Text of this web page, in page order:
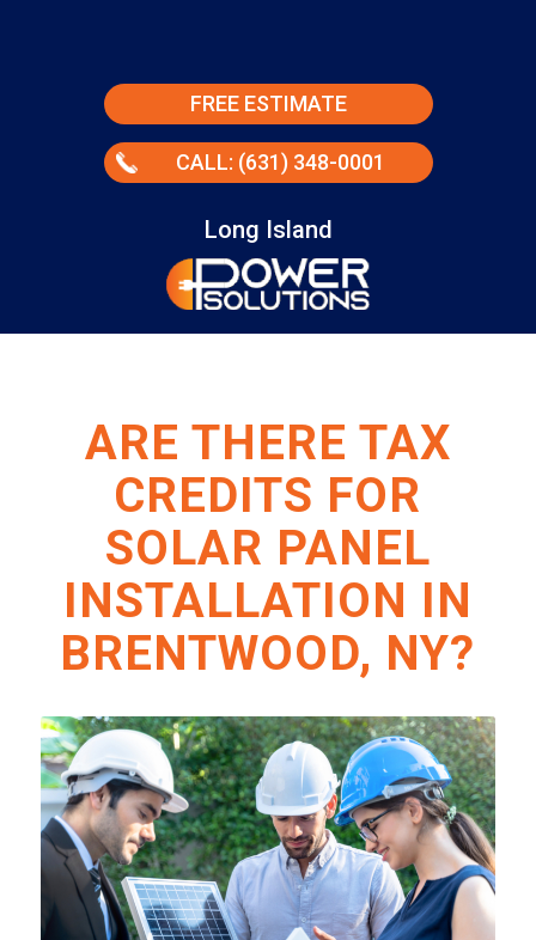
FREE ESTIMATE
CALL: (631) 348-0001
Long Island
ARE THERE TAX
CREDITS FOR
SOLAR PANEL
INSTALLATION IN
BRENTWOOD, NY?